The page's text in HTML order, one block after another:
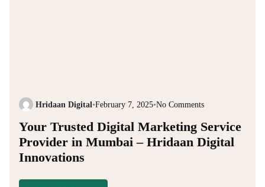
Hridaan Digital•February 7, 2025•No Comments
Your Trusted Digital Marketing Service
Provider in Mumbai – Hridaan Digital
Innovations